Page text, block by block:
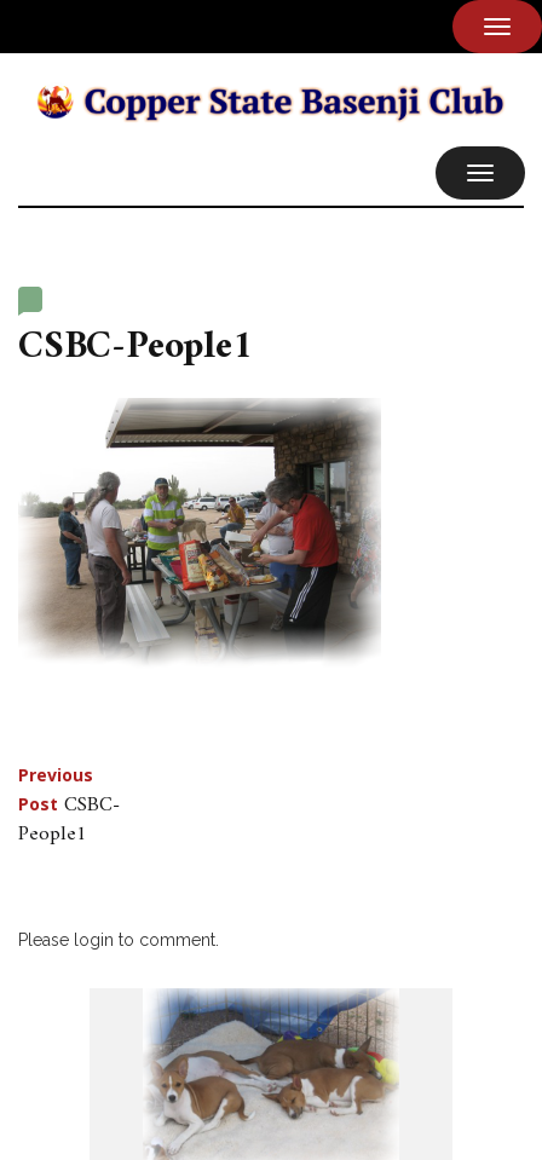
CSBC-People1
Post
navigation
Previous
Post CSBC-
People1
Please login to comment.